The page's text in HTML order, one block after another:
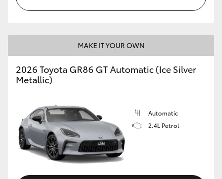
Our Stock
Toyota Warranty Advantage
Enquiries
MAKE IT YOUR OWN
2026 Toyota GR86 GT Automatic (Ice Silver
Metallic)
Automatic
2.4L Petrol